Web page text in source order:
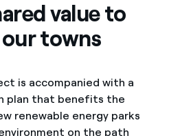
you best
rates and save
we deduct another kWh
value to
towns
is accompanied with a
plan that benefits the
renewable energy parks
on the path